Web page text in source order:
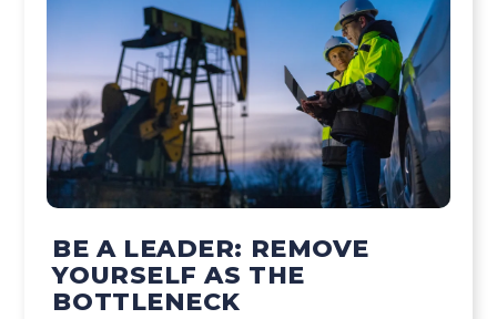
BE A LEADER: REMOVE
YOURSELF AS THE
BOTTLENECK